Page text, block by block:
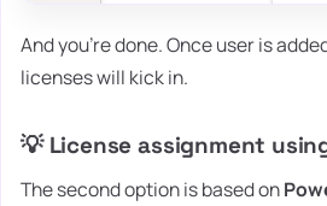
And you're done. Once user is
licenses will kick in.
💡 License assignment
The second option is based on